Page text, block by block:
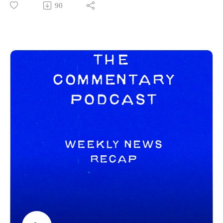
Tony on his channels below:
IG: https://www.instagram.com/tcommentarypod/
Youtube: https://www.youtube.com/@TCommentaryPod
Podbean: https://thecommentarypod.podbean.com/
Pat Letterboxd: https://letterboxd.com/pbrennan8/
------------------------------
Wuthering Heights - https://www.youtube.com/watch?
v=3fLCdIYShEQ
Good Luck, Have Fun, Don't Die -
https://www.youtube.com/watch?v=Nm4WbapDzDQ
Crime 101 - https://www.youtube.com/watch?v=f5y-
cziwmMw
Trailers:
90